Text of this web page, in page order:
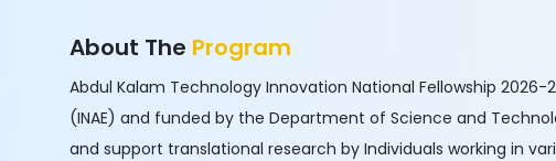
About The Program
Abdul Kalam Technology Innovation National Fellowship
(INAE) and funded by the Department of Science and
and support translational research by Individuals working in